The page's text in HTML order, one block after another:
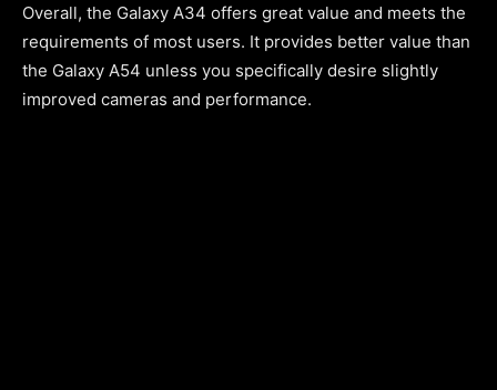
Overall, the Galaxy A34 offers great value and meets the
requirements of most users. It provides better value than
the Galaxy A54 unless you specifically desire slightly
improved cameras and performance.